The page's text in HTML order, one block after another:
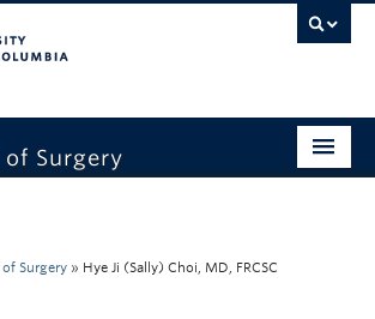
Surgery
Surgery » Hye Ji (Sally) Choi, MD, FRCSC